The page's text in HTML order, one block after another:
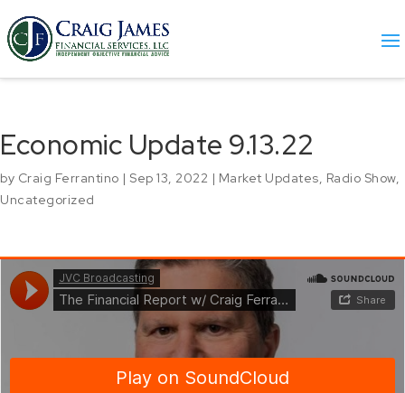
Economic Update 9.13.22
by Craig Ferrantino | Sep 13, 2022 | Market Updates, Radio Show,
Uncategorized